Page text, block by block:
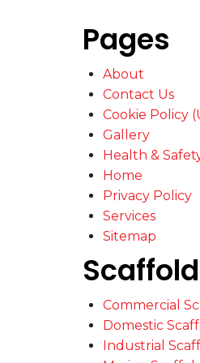
Pages
About
Contact Us
Cookie Policy
Gallery
Health &
Home
Privacy Policy
Services
Sitemap
Commercial
Domestic
Industrial